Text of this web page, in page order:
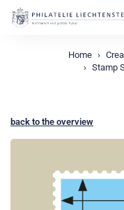
Home
Stamp
back to the overview